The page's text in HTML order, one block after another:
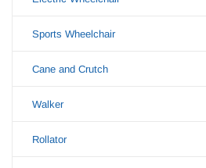
Sports Wheelchair
Cane and Crutch
Walker
Rollator